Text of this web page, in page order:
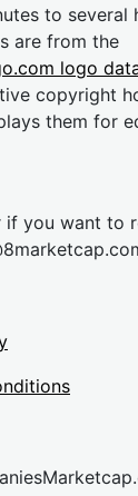
to several
are from the
logo
copyright
them for
if you want to